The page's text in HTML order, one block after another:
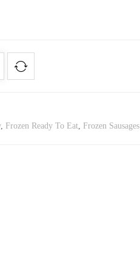
, Frozen Ready To Eat, Frozen Sausages